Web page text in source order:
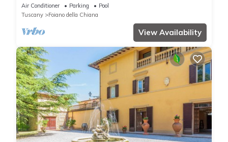
Air Conditioner Parking
Pool
Tuscany
Foiano della Chiana
View Availability